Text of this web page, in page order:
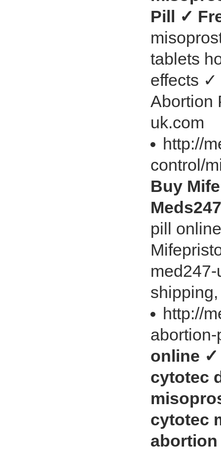
Pill ✓
tablets
effects ✓
Abortion
uk.com
http://
control/
Buy
pill
http://
online
cytotec
cytotec